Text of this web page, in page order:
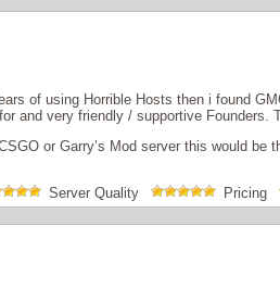
of using Horrible Hosts then i found
and very friendly / supportive Founders.
or Garry’s Mod server this would be
Server Quality Pricing